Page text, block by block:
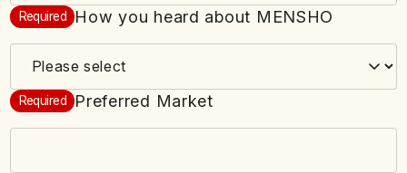
Required How you heard about MENSHO
Required Preferred Market